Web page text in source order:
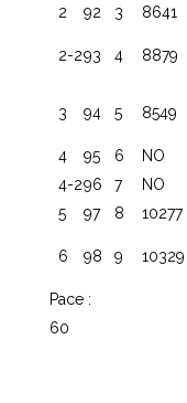
2 92 3 8641
2-293 4 8879
3 94 5 8549
4
95 6 NO
4-296 7 NO
5
97 8 10277
6 98 9 10329
Pace :
60